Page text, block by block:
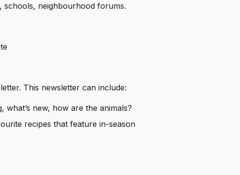
schools, neighbourhood forums.
This newsletter can include:
what’s new, how are the animals?
recipes that feature in-season